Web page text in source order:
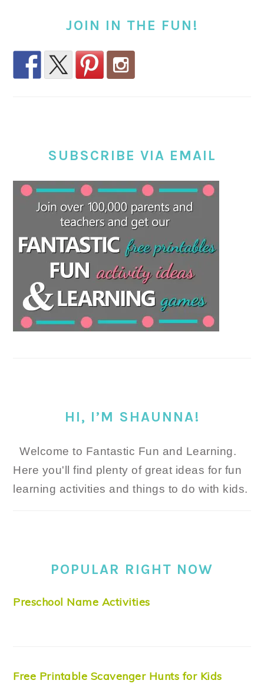
JOIN IN THE FUN!
SUBSCRIBE VIA EMAIL
HI, I’M SHAUNNA!
Welcome to Fantastic Fun and Learning.
Here you'll find plenty of great ideas for fun
learning activities and things to do with kids.
POPULAR RIGHT NOW
Preschool Name Activities
Free Printable Scavenger Hunts for Kids